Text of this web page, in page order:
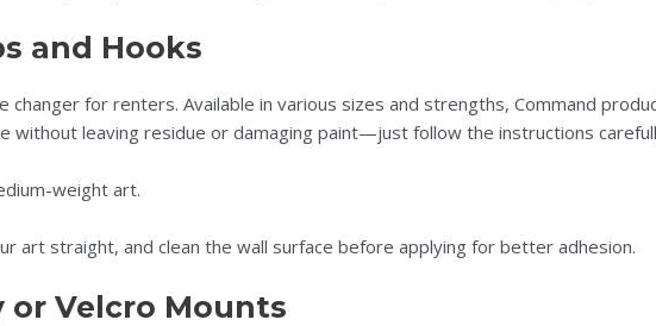
and Hooks
changer for renters. Available in various sizes and strengths, Command
without leaving residue or damaging paint—just follow the instructions
weight art.
art straight, and clean the wall surface before applying for better adhesion.
or Velcro Mounts